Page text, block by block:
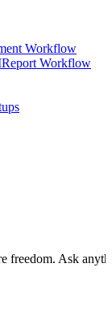
Workflow
Report Workflow
freedom. Ask